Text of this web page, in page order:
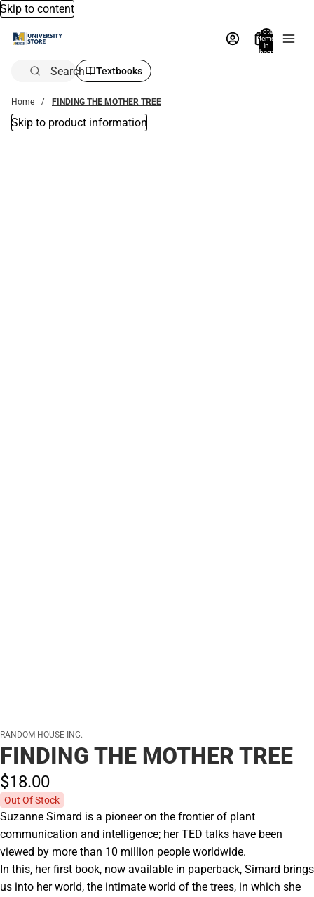
Skip to content
Total
items
in
bag:
Search Textbooks
Home FINDING THE MOTHER TREE
Skip to product information
RANDOM HOUSE INC.
FINDING THE MOTHER TREE
$18.00
Out Of Stock
Suzanne Simard is a pioneer on the frontier of plant
communication and intelligence; her TED talks have been
viewed by more than 10 million people worldwide.
In this, her first book, now available in paperback, Simard brings
us into her world, the intimate world of the trees, in which she